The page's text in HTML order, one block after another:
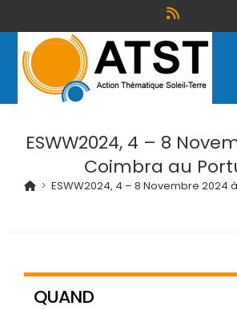
ESWW2024, 4 – 8
Coimbra au
> ESWW2024, 4 – 8 Novembre 2024
QUAND